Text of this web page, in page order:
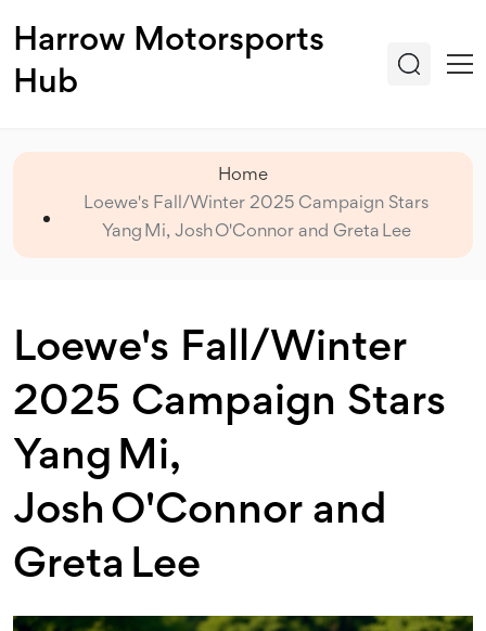
Harrow Motorsports
Hub
Home
Loewe's Fall/Winter 2025 Campaign Stars
Yang Mi, Josh O'Connor and Greta Lee
Loewe's Fall/Winter
2025 Campaign Stars
Yang Mi,
Josh O'Connor and
Greta Lee